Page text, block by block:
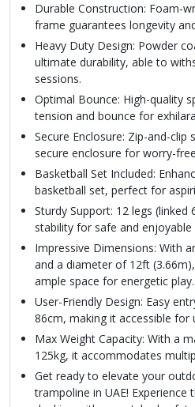
Durable Construction: Foam-
frame guarantees longevity
Heavy Duty Design: Powder
ultimate durability, able to
sessions.
Optimal Bounce: High-quality
tension and bounce for
Secure Enclosure: Zip-and-clip
secure enclosure for worry-
Basketball Set Included:
basketball set, perfect for
Sturdy Support: 12 legs
stability for safe and enjoyable
Impressive Dimensions: With
and a diameter of 12ft
ample space for energetic play.
User-Friendly Design: Easy
86cm, making it accessible for
Max Weight Capacity: With a
125kg, it accommodates
Get ready to elevate your
trampoline in UAE! Experience